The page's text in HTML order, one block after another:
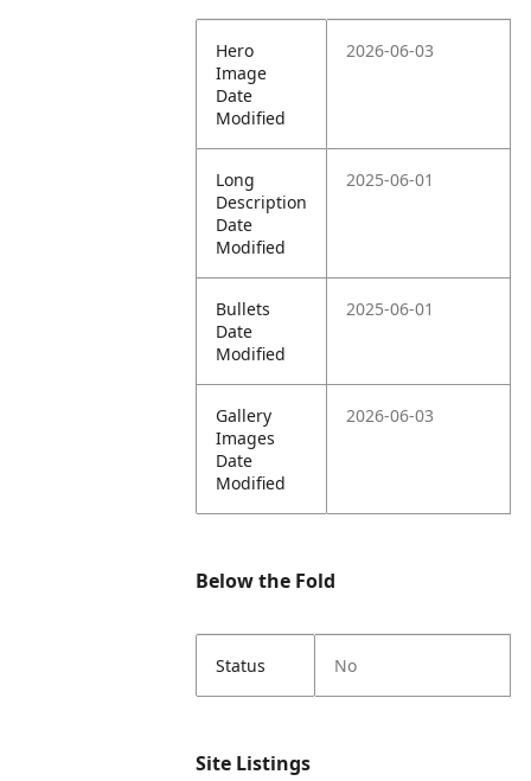
Hero
Image
Date
Modified
2026-06-03
Long
Description
Date
Modified
2025-06-01
Bullets
Date
Modified
2025-06-01
Gallery
Images
Date
Modified
2026-06-03
Below the Fold
Status No
Site Listings